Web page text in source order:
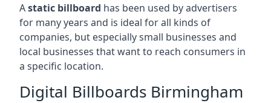
Astatic billboard has been used by advertisers
for many years and is ideal for all kinds of
companies, but especially small businesses and
local businesses that want to reach consumers in
a specific location.
Digital Billboards Birmingham